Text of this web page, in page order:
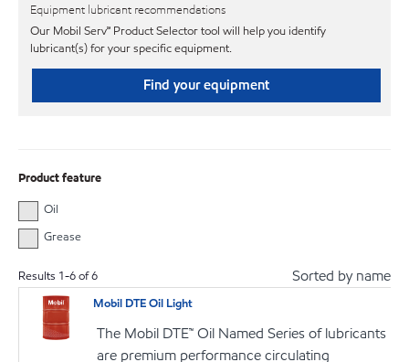
Equipment lubricant recommendations
Our Mobil Serv℠ Product Selector tool will help you identify
lubricant(s) for your specific equipment.
Find your equipment
Product feature
Oil
Grease
Results 1-6of6 Sorted by name
Mobil DTE Oil Light
The Mobil DTE™ Oil Named Series of lubricants
are premium performance circulating